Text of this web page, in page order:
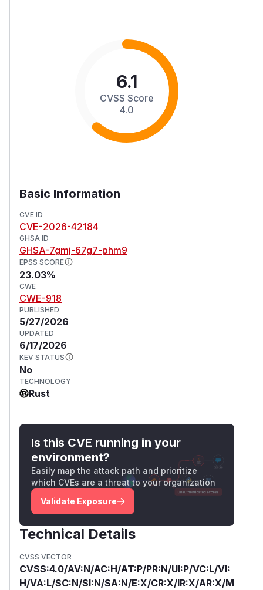
6.1
CVSS Score
4.0
Basic Information
CVE ID
CVE-2026-42184
GHSA ID
GHSA-7gmj-67g7-phm9
EPSS SCORE
23.03%
CWE
CWE-918
PUBLISHED
5/27/2026
UPDATED
6/17/2026
KEV STATUS
No
TECHNOLOGY
Rust
Is this CVE running in your
environment?
Easily map the attack path and prioritize
which CVEs are a threat to your organization
Validate Exposure
Technical Details
CVSS VECTOR
CVSS:4.0/AV:N/AC:H/AT:P/PR:N/UI:P/VC:L/VI:
H/VA:L/SC:N/SI:N/SA:N/E:X/CR:X/IR:X/AR:X/M